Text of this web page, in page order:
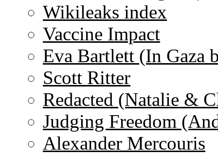
Wikileaks index
Vaccine Impact
Eva Bartlett (In Gaza
Scott Ritter
Redacted (Natalie &
Judging Freedom
Alexander Mercouris